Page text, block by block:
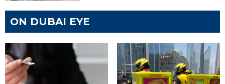
ON DUBAI EYE